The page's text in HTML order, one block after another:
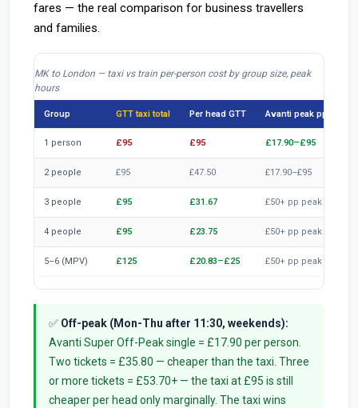
fares — the real comparison for business travellers
and families.
MK to London — taxi vs train per-person cost by group size, peak
hours
Group GTT taxi total Per head GTT Avanti peak pp
1 person £95 £95 £17.90–£95
2 people £95 £47.50 £17.90–£95
3 people £95 £31.67 £50+ pp peak
4 people £95 £23.75 £50+ pp peak
5–6 (MPV) £125 £20.83–£25 £50+ pp peak
✅ Off-peak (Mon-Thu after 11:30, weekends):
Avanti Super Off-Peak single = £17.90 per person.
Two tickets = £35.80 — cheaper than the taxi. Three
or more tickets = £53.70+ — the taxi at £95 is still
cheaper per head only marginally. The taxi wins